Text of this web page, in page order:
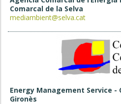
Comarcal de la Selva
mediambient@selva.cat
Energy Management Service -
Gironès